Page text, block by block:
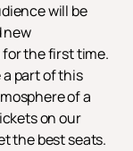
will be
new
the first time.
part of this
of a
on our
the best seats.